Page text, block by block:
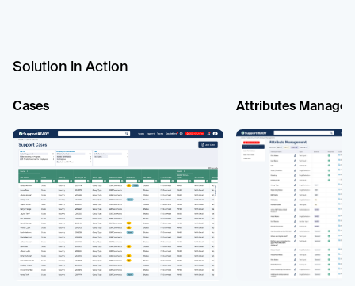
Solution in Action
Cases Attributes